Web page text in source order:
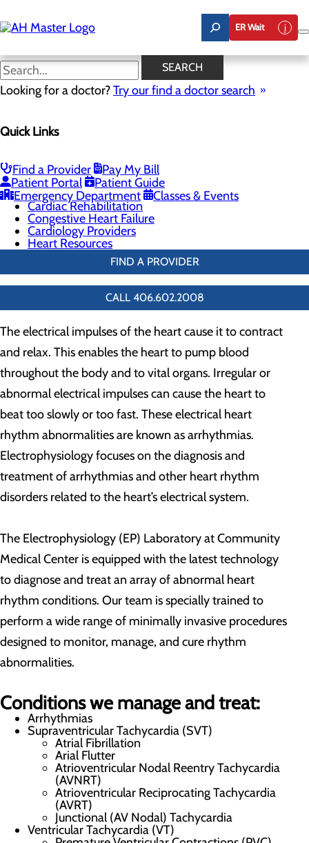
to
main
ER Wait
SEARCH
Looking for a doctor?Try our find a doctor search
Quick Links
Find a Provider
Pay My Bill
Patient Portal
Patient Guide
Emergency Department
Classes & Events
Electrophysiology
Menu
Heart Screenings & Imaging
Interventional Cardiology
Electrophysiology
Cardiac Rehabilitation
Congestive Heart Failure
Cardiology Providers
Heart Resources
FIND A PROVIDER
CALL 406.602.2008
The electrical impulses of the heart cause it to contract
and relax. This enables the heart to pump blood
throughout the body and to vital organs. Irregular or
abnormal electrical impulses can cause the heart to
beat too slowly or too fast. These electrical heart
rhythm abnormalities are known as arrhythmias.
Electrophysiology focuses on the diagnosis and
treatment of arrhythmias and other heart rhythm
disorders related to the heart’s electrical system.
The Electrophysiology (EP) Laboratory at Community
Medical Center is equipped with the latest technology
to diagnose and treat an array of abnormal heart
rhythm conditions. Our team is specially trained to
perform a wide range of minimally invasive procedures
designed to monitor, manage, and cure rhythm
abnormalities.
Conditions we manage and treat:
Arrhythmias
Supraventricular Tachycardia (SVT)
Atrial Fibrillation
Arial Flutter
Atrioventricular Nodal Reentry Tachycardia
(AVNRT)
Atrioventricular Reciprocating Tachycardia
(AVRT)
Junctional (AV Nodal) Tachycardia
Ventricular Tachycardia (VT)